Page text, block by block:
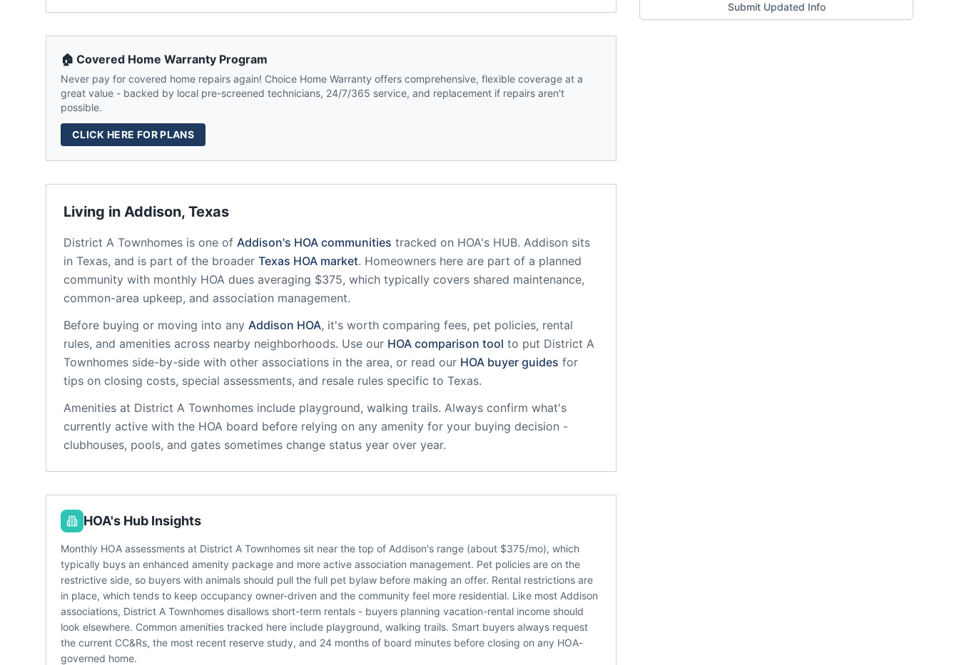
Living in Addison, Texas
District A Townhomes is one of Addison's HOA communities tracked on HOA's HUB. Addison sits
in Texas, and is part of the broader Texas HOA market. Homeowners here are part of a planned
community with monthly HOA dues averaging $375, which typically covers shared maintenance,
common-area upkeep, and association management.
Before buying or moving into any Addison HOA, it's worth comparing fees, pet policies, rental
rules, and amenities across nearby neighborhoods. Use our HOA comparison tool to put District A
Townhomes side-by-side with other associations in the area, or read our HOA buyer guides for
tips on closing costs, special assessments, and resale rules specific to Texas.
Amenities at District A Townhomes include playground, walking trails. Always confirm what's
currently active with the HOA board before relying on any amenity for your buying decision -
clubhouses, pools, and gates sometimes change status year over year.
🏠 Covered Home Warranty Program
Never pay for covered home repairs again! Choice Home Warranty offers comprehensive, flexible coverage at a
great value - backed by local pre-screened technicians, 24/7/365 service, and replacement if repairs aren't
possible.
CLICK HERE FOR PLANS
HOA's Hub Insights
Monthly HOA assessments at District A Townhomes sit near the top of Addison's range (about $375/mo), which
typically buys an enhanced amenity package and more active association management. Pet policies are on the
restrictive side, so buyers with animals should pull the full pet bylaw before making an offer. Rental restrictions are
in place, which tends to keep occupancy owner-driven and the community feel more residential. Like most Addison
associations, District A Townhomes disallows short-term rentals - buyers planning vacation-rental income should
look elsewhere. Common amenities tracked here include playground, walking trails. Smart buyers always request
the current CC&Rs, the most recent reserve study, and 24 months of board minutes before closing on any HOA-
governed home.
Submit Updated Info